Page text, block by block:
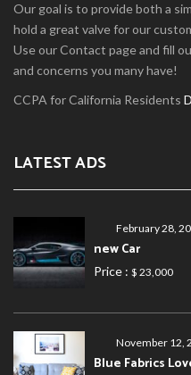
Our goal is to provide both a
hold a great valve for our
Use our Contact page and fill
and concerns you many have!
CCPA for California Residents
LATEST ADS
February 28,
new Car
Price : $ 23,000
November 12,
Blue Fabrics